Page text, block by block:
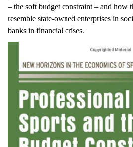
– the soft budget constraint – and how
resemble state-owned enterprises in
banks in financial crises.